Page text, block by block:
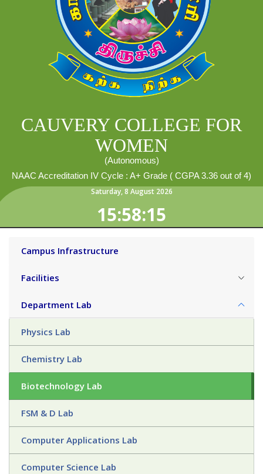
CAUVERY COLLEGE FOR
WOMEN
(Autonomous)
NAAC Accreditation IV Cycle : A+ Grade ( CGPA 3.36 out of 4)
Saturday,8 August 2026
15:58:16
Campus Infrastructure
Facilities
Department Lab
Physics Lab
Chemistry Lab
Biotechnology Lab
FSM & D Lab
Computer Applications Lab
Computer Science Lab